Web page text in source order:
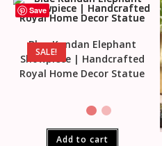
Save
SALE!
Blue Kundan Elephant
Showpiece | Handcrafted
Royal Home Decor Statue
Add to cart